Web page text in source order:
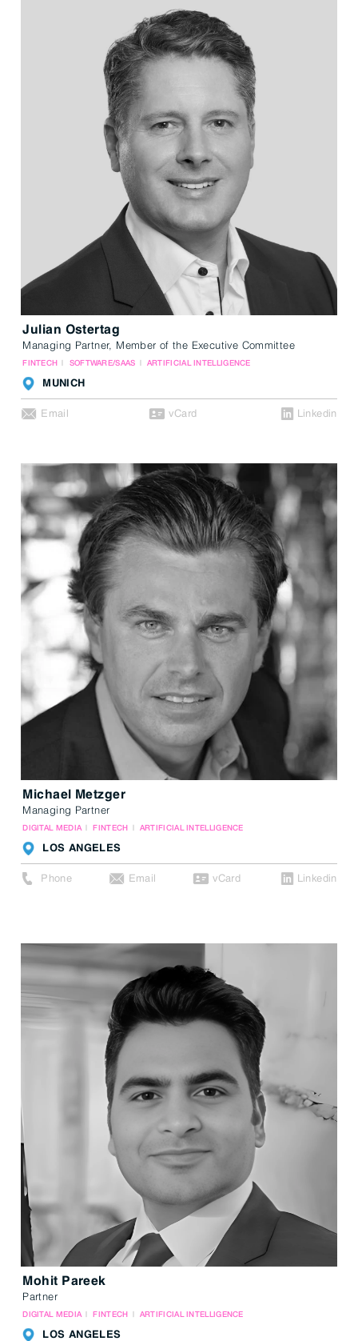
Julian Ostertag
Managing Partner, Member of the Executive Committee
FINTECH SOFTWARE/SAAS ARTIFICIAL INTELLIGENCE
MUNICH
Email vCard Linkedin
Michael Metzger
Managing Partner
DIGITAL MEDIA FINTECH ARTIFICIAL INTELLIGENCE
LOS ANGELES
Phone Email vCard Linkedin
Mohit Pareek
Partner
DIGITAL MEDIA FINTECH ARTIFICIAL INTELLIGENCE
LOS ANGELES